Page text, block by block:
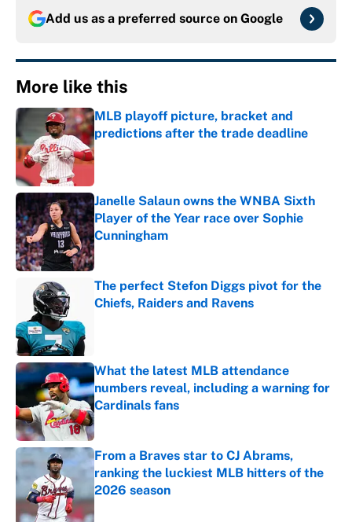
Add us as a preferred source on Google
More like this
MLB playoff picture, bracket and
predictions after the trade deadline
Published by on Invalid Date
Janelle Salaun owns the WNBA Sixth
Player of the Year race over Sophie
Cunningham
Published by on Invalid Date
The perfect Stefon Diggs pivot for the
Chiefs, Raiders and Ravens
What the latest MLB attendance
numbers reveal, including a warning for
Cardinals fans
Published by on Invalid Date
From a Braves star to CJ Abrams,
ranking the luckiest MLB hitters of the
2026 season
Published by on Invalid Date